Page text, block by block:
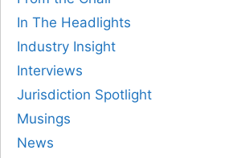
In The Headlights
Industry Insight
Interviews
Jurisdiction Spotlight
Musings
News